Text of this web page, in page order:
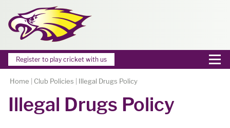
Register to play cricket with us
Home Club Policies Illegal Drugs Policy
Illegal Drugs Policy